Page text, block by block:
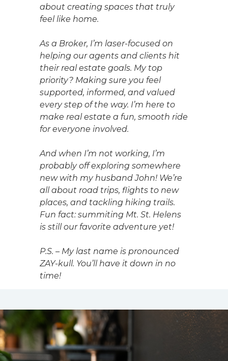
about creating spaces that truly
feel like home.
As a Broker, I’m laser-focused on
helping our agents and clients hit
their real estate goals. My top
priority? Making sure you feel
supported, informed, and valued
every step of the way. I’m here to
make real estate a fun, smooth ride
for everyone involved.
And when I’m not working, I’m
probably off exploring somewhere
new with my husband John! We’re
all about road trips, flights to new
places, and tackling hiking trails.
Fun fact: summiting Mt. St. Helens
is still our favorite adventure yet!
P.S. – My last name is pronounced
ZAY-kull. You’ll have it down in no
time!